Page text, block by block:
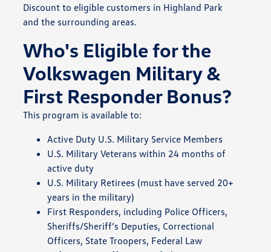
Discount to eligible customers in Highland Park
and the surrounding areas.
Who's Eligible for the
Volkswagen Military &
First Responder Bonus?
This program is available to:
Active Duty U.S. Military Service Members
U.S. Military Veterans within 24 months of
active duty
U.S. Military Retirees (must have served 20+
years in the military)
First Responders, including Police Officers,
Sheriffs/Sheriff’s Deputies, Correctional
Officers, State Troopers, Federal Law